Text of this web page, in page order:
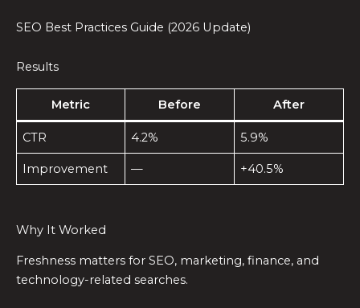
SEO Best Practices Guide (2026 Update)
Results
Metric Before After
CTR 4.2% 5.9%
Improvement — +40.5%
Why It Worked
Freshness matters for SEO, marketing, finance, and
technology-related searches.